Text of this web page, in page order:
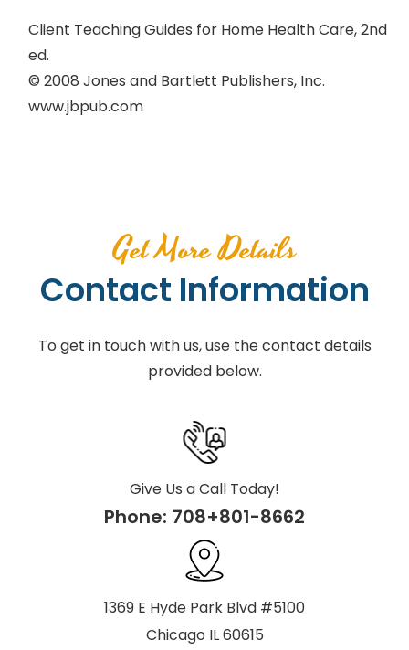
Client Teaching Guides for Home Health Care, 2nd
ed.
© 2008 Jones and Bartlett Publishers, Inc.
www.jbpub.com
Get More Details
Contact Information
To get in touch with us, use the contact details
provided below.
Give Us a Call Today!
Phone: 708+801-8662
1369 E Hyde Park Blvd #5100
Chicago IL 60615